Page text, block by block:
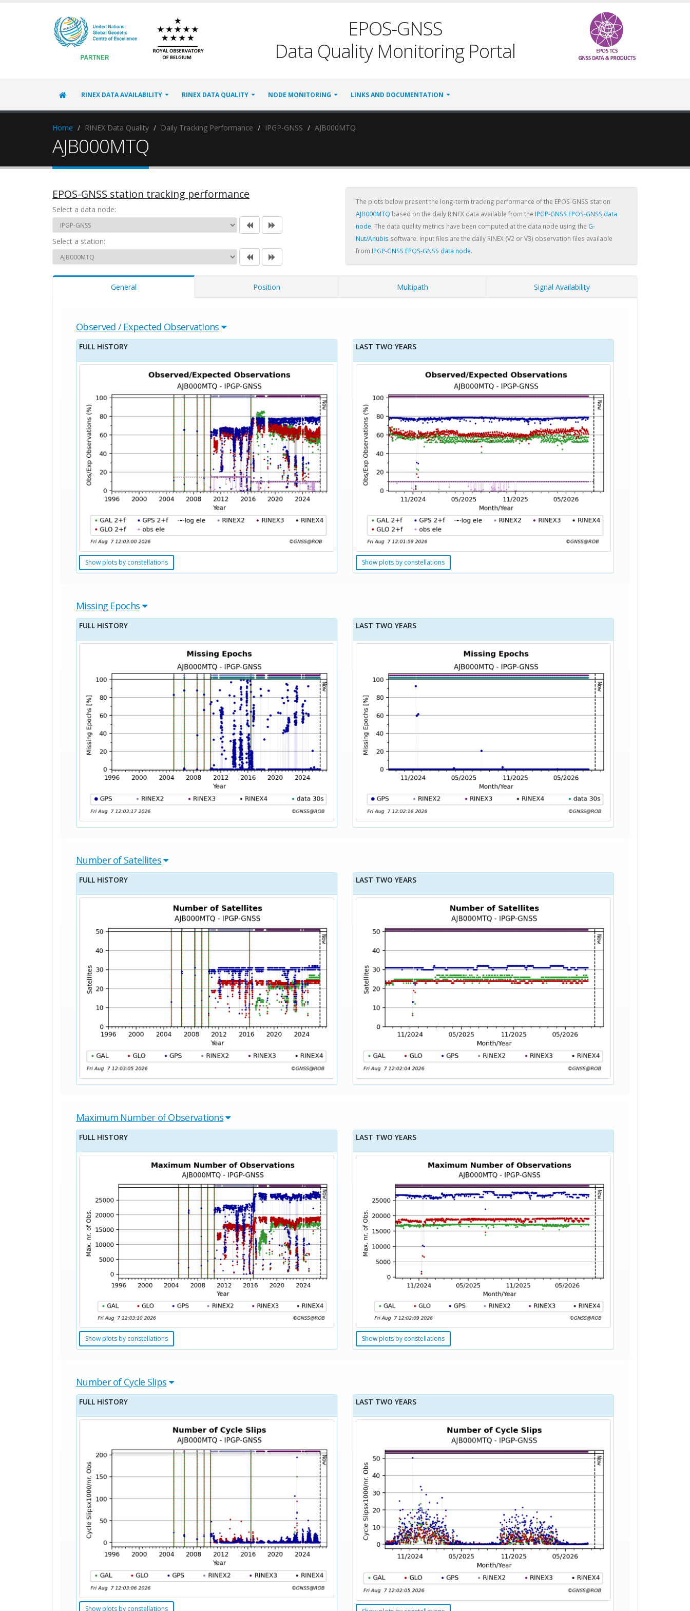
EPOS-GNSS
Data Quality Monitoring Portal
RINEX DATA AVAILABILITY RINEX DATA QUALITY NODE MONITORING LINKS AND DOCUMENTATION
Home RINEX Data Quality Daily Tracking Performance IPGP-GNSS AJB000MTQ
AJB000MTQ
EPOS-GNSS station tracking performance
Select a data node:
Select a station:
The plots below present the long-term tracking performance of the EPOS-GNSS station
AJB000MTQ based on the daily RINEX data available from the IPGP-GNSS EPOS-GNSS data
node. The data quality metrics have been computed at the data node using the G-
Nut/Anubis software. Input files are the daily RINEX (V2 or V3) observation files available
from IPGP-GNSS EPOS-GNSS data node.
General Position Multipath Signal Availability
Observed / Expected Observations
FULL HISTORY
Show plots by constellations
LAST TWO YEARS
Show plots by constellations
Missing Epochs
FULL HISTORY LAST TWO YEARS
Number of Satellites
FULL HISTORY LAST TWO YEARS
Maximum Number of Observations
FULL HISTORY
Show plots by constellations
LAST TWO YEARS
Show plots by constellations
Number of Cycle Slips
FULL HISTORY
Show plots by constellations
LAST TWO YEARS